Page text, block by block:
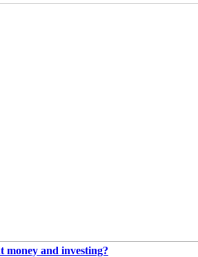
money and investing?